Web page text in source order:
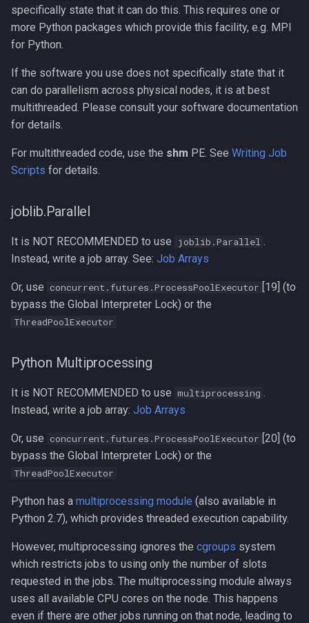
specifically state that it can do this. This requires one or
more Python packages which provide this facility, e.g. MPI
for Python.
If the software you use does not specifically state that it
can do parallelism across physical nodes, it is at best
multithreaded. Please consult your software documentation
for details.
For multithreaded code, use the shm PE. See Writing Job
Scripts for details.
joblib.Parallel
It is NOT RECOMMENDED to use joblib.Parallel .
Instead, write a job array. See: Job Arrays
Or, use concurrent.futures.ProcessPoolExecutor [19] (to
bypass the Global Interpreter Lock) or the
ThreadPoolExecutor
Python Multiprocessing
It is NOT RECOMMENDED to use multiprocessing .
Instead, write a job array: Job Arrays
Or, use concurrent.futures.ProcessPoolExecutor [20] (to
bypass the Global Interpreter Lock) or the
ThreadPoolExecutor
Python has a multiprocessing module (also available in
Python 2.7), which provides threaded execution capability.
However, multiprocessing ignores the cgroups system
which restricts jobs to using only the number of slots
requested in the jobs. The multiprocessing module always
uses all available CPU cores on the node. This happens
even if there are other jobs running on that node, leading to